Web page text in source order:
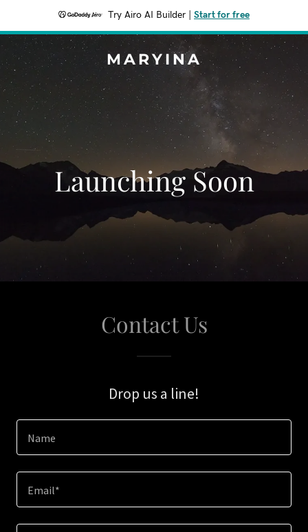
Try Airo AI Builder Start for free
MARYINA
Launching Soon
Contact Us
Drop us a line!
Name
Email*